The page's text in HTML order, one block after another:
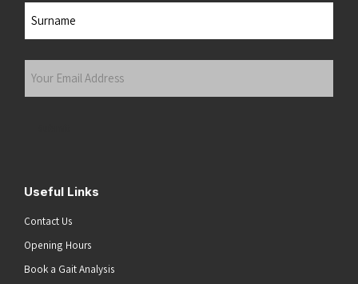
Your
Useful Links
Contact Us
Opening Hours
Book a Gait Analysis